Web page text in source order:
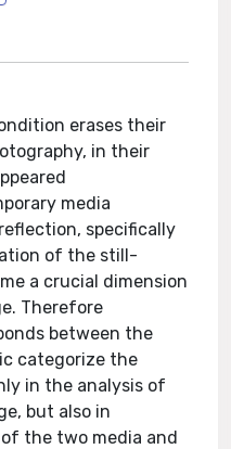
erases their
in their
media
specifically
of the still-
a crucial dimension
Therefore
between the
categorize the
in the analysis of
but also in
the two media and